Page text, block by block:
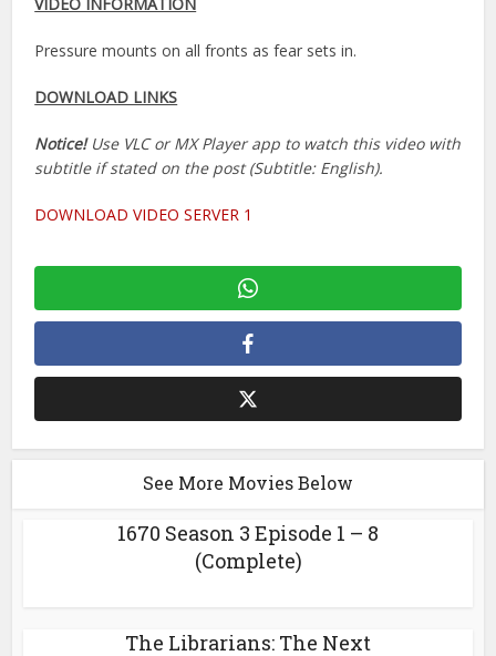
Pressure mounts on all fronts as fear sets in.
DOWNLOAD LINKS
Notice!Use VLC or MX Player app to watch this video with
subtitle if stated on the post (Subtitle: English).
DOWNLOAD VIDEO SERVER 1
See More Movies Below
1670 Season 3 Episode 1 – 8
(Complete)
The Librarians: The Next